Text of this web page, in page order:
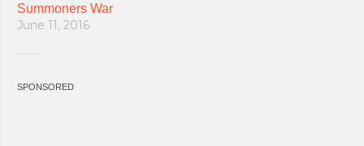
Summoners War
June 11, 2016
SPONSORED